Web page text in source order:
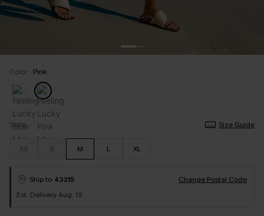
Color: Pink
Size Size Guide
XS S M L XL
Ship to 43215
Change Postal Code
Est. Delivery Aug. 19